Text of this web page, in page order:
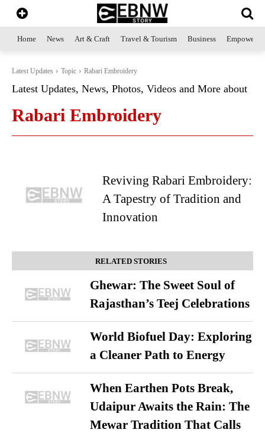
Home News Art & Craft Travel & Tourism Business
Latest Updates Topic Rabari Embroidery
Latest Updates, News, Photos, Videos and More about
Rabari Embroidery
Reviving Rabari Embroidery:
A Tapestry of Tradition and
Innovation
RELATED STORIES
Ghewar: The Sweet Soul of
Rajasthan’s Teej Celebrations
World Biofuel Day: Exploring
a Cleaner Path to Energy
When Earthen Pots Break,
Udaipur Awaits the Rain: The
Mewar Tradition That Calls